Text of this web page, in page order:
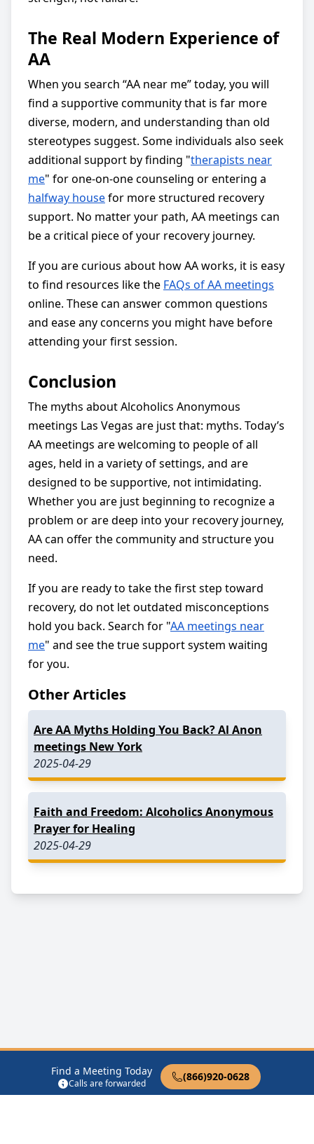
Find a Meeting Today
Calls are forwarded
(866)920-0628
The Real Modern Experience of
AA
When you search “AA near me” today, you will
find a supportive community that is far more
diverse, modern, and understanding than old
stereotypes suggest. Some individuals also seek
additional support by finding "therapists near
me" for one-on-one counseling or entering a
halfway housefor more structured recovery
support. No matter your path, AA meetings can
be a critical piece of your recovery journey.
If you are curious about how AA works, it is easy
to find resources like the FAQs of AA meetings
online. These can answer common questions
and ease any concerns you might have before
attending your first session.
Conclusion
The myths about Alcoholics Anonymous
meetings Las Vegas are just that: myths. Today’s
AA meetings are welcoming to people of all
ages, held in a variety of settings, and are
designed to be supportive, not intimidating.
Whether you are just beginning to recognize a
problem or are deep into your recovery journey,
AA can offer the community and structure you
need.
If you are ready to take the first step toward
recovery, do not let outdated misconceptions
hold you back. Search for "AA meetings near
me" and see the true support system waiting
for you.
Other Articles
Are AA Myths Holding You Back? Al Anon
meetings New York
2025-04-29
Faith and Freedom: Alcoholics Anonymous
Prayer for Healing
2025-04-29